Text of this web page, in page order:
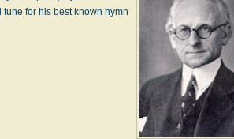
for his best known hymn